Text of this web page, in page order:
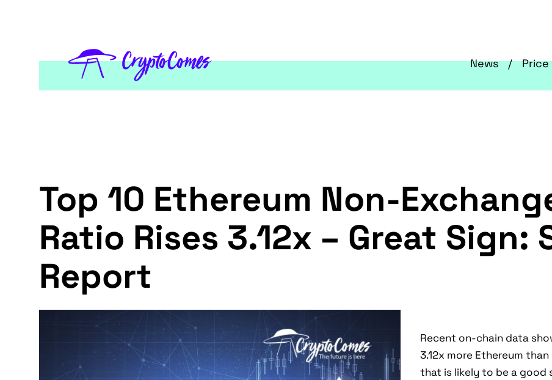
News
Top 10 Ethereum Non-
Ratio Rises 3.12x – Great Sign:
Report
Recent on-chain data
3.12x more Ethereum
that is likely to be a good